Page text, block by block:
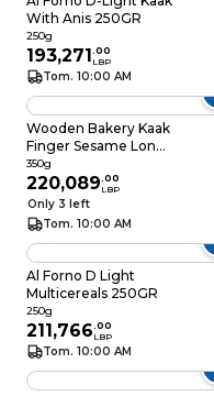
With Anis 250GR
250g
193,271.00
LBP
Tom. 10:00 AM
Wooden Bakery Kaak
Finger Sesame Long
350GR
350g
220,089.00
LBP
Only 3 left
Tom. 10:00 AM
Al Forno D Light
Multicereals 250GR
250g
211,766.00
LBP
Tom. 10:00 AM